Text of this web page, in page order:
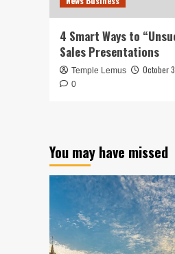
4 Smart Ways to
Sales Presentations
Temple Lemus October
0
You may have missed